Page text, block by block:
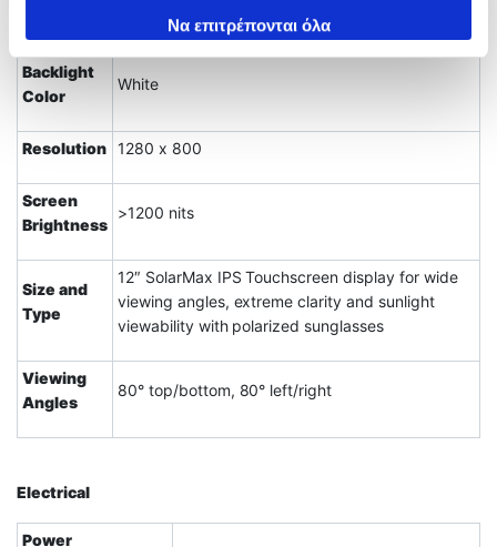
των υπηρεσιών τους.Να επιτρέπονται όλα
Backlight
Color
White
Resolution 1280 x 800
Screen
Brightness
>1200 nits
Size and
Type
12″ SolarMax IPS Touchscreen display for wide
viewing angles, extreme clarity and sunlight
viewability with polarized sunglasses
Viewing
Angles
80° top/bottom, 80° left/right
Electrical
Power